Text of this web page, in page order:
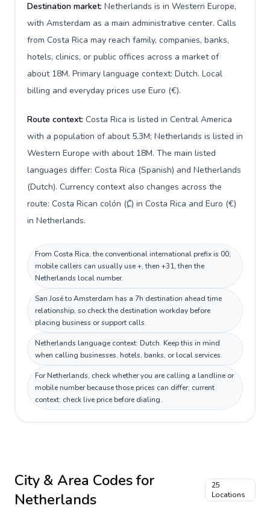
Destination market: Netherlands is in Western Europe,
with Amsterdam as a main administrative center. Calls
from Costa Rica may reach family, companies, banks,
hotels, clinics, or public offices across a market of
about 18M. Primary language context: Dutch. Local
billing and everyday prices use Euro (€).
Route context: Costa Rica is listed in Central America
with a population of about 5.3M; Netherlands is listed in
Western Europe with about 18M. The main listed
languages differ: Costa Rica (Spanish) and Netherlands
(Dutch). Currency context also changes across the
route: Costa Rican colón (₡) in Costa Rica and Euro (€)
in Netherlands.
From Costa Rica, the conventional international prefix is 00;
mobile callers can usually use +, then +31, then the
Netherlands local number.
San José to Amsterdam has a 7h destination ahead time
relationship, so check the destination workday before
placing business or support calls.
Netherlands language context: Dutch. Keep this in mind
when calling businesses, hotels, banks, or local services.
For Netherlands, check whether you are calling a landline or
mobile number because those prices can differ; current
context: check live price before dialing.
City & Area Codes for
Netherlands
25
Locations